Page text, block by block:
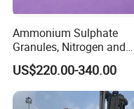
directly to the soil using
addition to soil
fertigation or as a foliar
should not be used in soil
either prilled or granules.
Ammonium Sulphate
Granules, Nitrogen and
Sulfur for Fertility,
Alternative of Urea
US$220.00-340.00